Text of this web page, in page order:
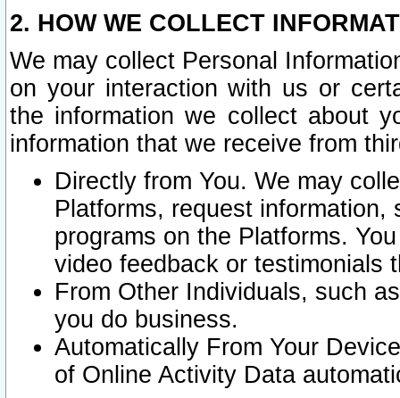
2. HOW WE COLLECT
We may collect Personal
on your interaction with us or
the information we collect about
information that we receive from
Directly from You. We may
Platforms, request
programs on the Platforms.
video feedback or testimonials
From Other Individuals, such
you do business.
Automatically From Your
of Online Activity Data